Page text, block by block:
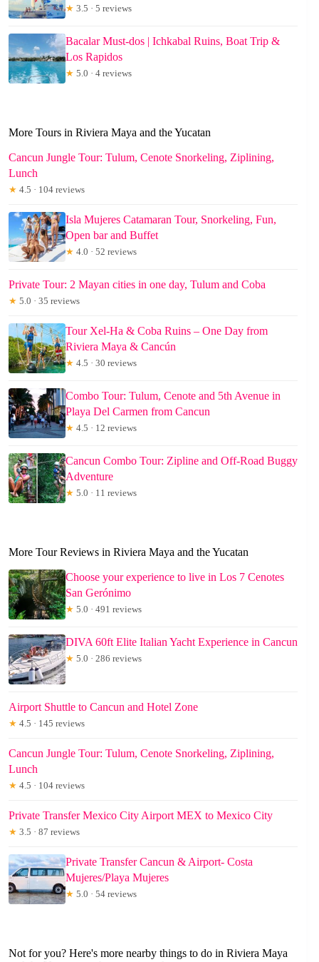
★ 3.5 · 5 reviews
Bacalar Must-dos | Ichkabal Ruins, Boat Trip &
Los Rapidos
★ 5.0 · 4 reviews
More Tours in Riviera Maya and the Yucatan
Cancun Jungle Tour: Tulum, Cenote Snorkeling, Ziplining,
Lunch
★ 4.5 · 104 reviews
Isla Mujeres Catamaran Tour, Snorkeling, Fun,
Open bar and Buffet
★ 4.0 · 52 reviews
Private Tour: 2 Mayan cities in one day, Tulum and Coba
★ 5.0 · 35 reviews
Tour Xel-Ha & Coba Ruins – One Day from
Riviera Maya & Cancún
★ 4.5 · 30 reviews
Combo Tour: Tulum, Cenote and 5th Avenue in
Playa Del Carmen from Cancun
★ 4.5 · 12 reviews
Cancun Combo Tour: Zipline and Off-Road Buggy
Adventure
★ 5.0 · 11 reviews
More Tour Reviews in Riviera Maya and the Yucatan
Choose your experience to live in Los 7 Cenotes
San Gerónimo
★ 5.0 · 491 reviews
DIVA 60ft Elite Italian Yacht Experience in Cancun
★ 5.0 · 286 reviews
Airport Shuttle to Cancun and Hotel Zone
★ 4.5 · 145 reviews
Cancun Jungle Tour: Tulum, Cenote Snorkeling, Ziplining,
Lunch
★ 4.5 · 104 reviews
Private Transfer Mexico City Airport MEX to Mexico City
★ 3.5 · 87 reviews
Private Transfer Cancun & Airport- Costa
Mujeres/Playa Mujeres
★ 5.0 · 54 reviews
Not for you? Here's more nearby things to do in Riviera Maya